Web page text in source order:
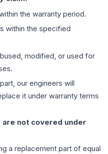
the warranty period.
within the specified
modified, or used for
our engineers will
it under warranty terms
are not covered under
a replacement part of equal